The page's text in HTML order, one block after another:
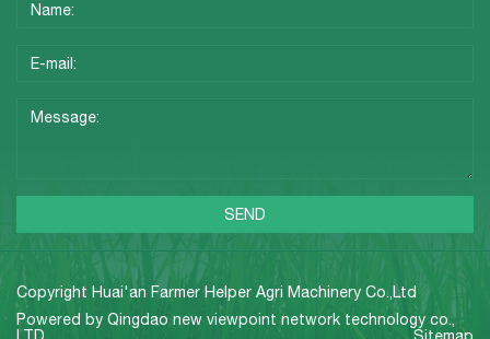
Copyright Huai'an Farmer Helper Agri Machinery Co.,Ltd
Powered by Qingdao new viewpoint network technology co.,